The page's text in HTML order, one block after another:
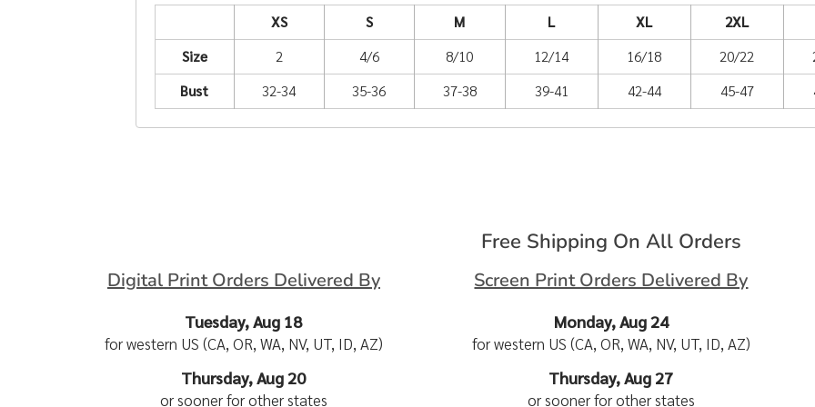
XS S M L XL
2XL
Size
2 4/6 8/10 12/14 16/18 20/22
Bust
32-34 35-36 37-38 39-41 42-44 45-47
Free Shipping On All Orders
Digital Print Orders Delivered By
Tuesday, Aug 18
for western US (CA, OR, WA, NV, UT, ID, AZ)
Thursday, Aug 20
or sooner for other states
Screen Print Orders Delivered By
Monday, Aug 24
for western US (CA, OR, WA, NV, UT, ID, AZ)
Thursday, Aug 27
or sooner for other states